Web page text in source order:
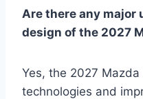
Are there any
design of the 2027
Yes, the 2027
technologies and